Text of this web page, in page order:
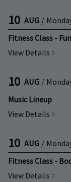
10 AUG /
Fitness Class -
View Details
10 AUG /
Music Lineup
View Details
10 AUG /
Fitness Class -
View Details